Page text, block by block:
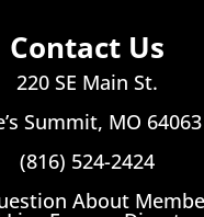
Contact Us
220 SE Main St.
Summit, MO 64063
(816) 524-2424
About